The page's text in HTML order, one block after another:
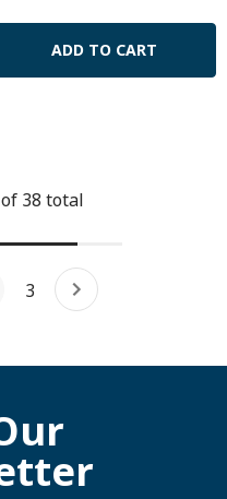
ADD TO CART
of 38 total
3